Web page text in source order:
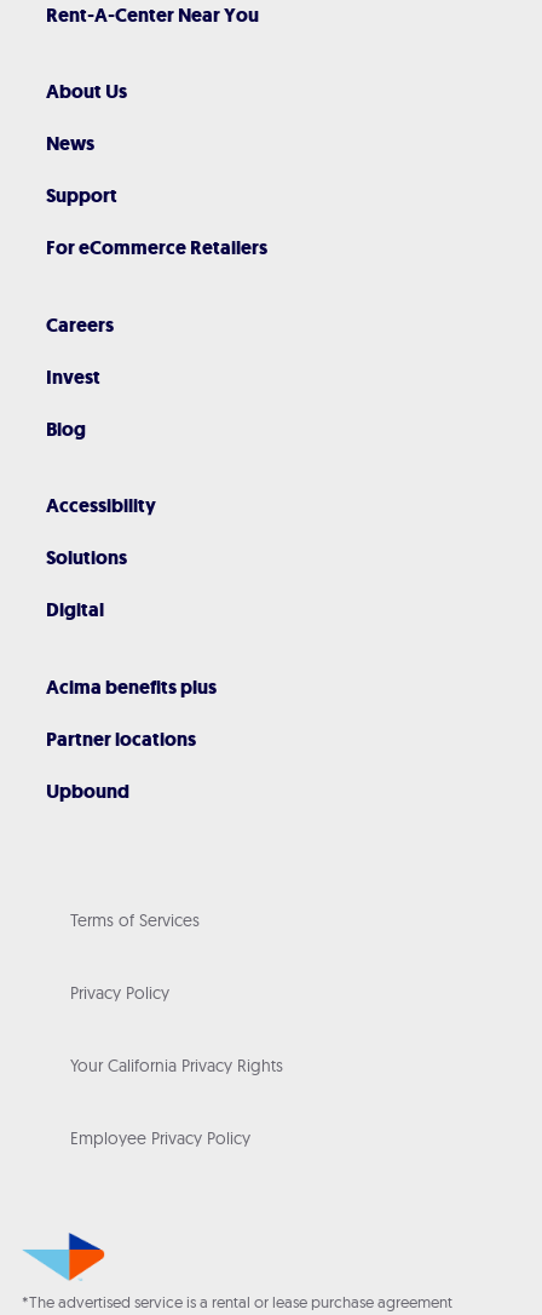
Rent-A-Center Near You
About Us
News
Support
For eCommerce Retailers
Careers
Invest
Blog
Accessibility
Solutions
Digital
Acima benefits plus
Partner locations
Upbound
Terms of Services
Privacy Policy
Your California Privacy Rights
Employee Privacy Policy
*The advertised service is a rental or lease purchase agreement